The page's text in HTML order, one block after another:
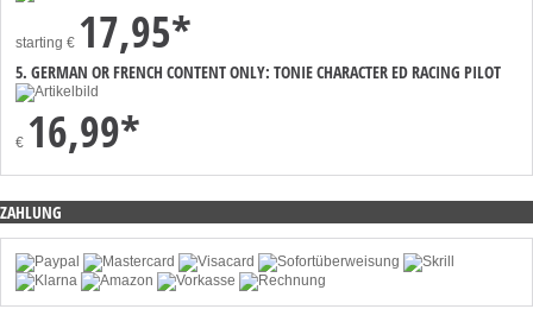
starting € 17,95*
5. GERMAN OR FRENCH CONTENT ONLY: TONIE CHARACTER ED RACING PILOT
€ 16,99*
ZAHLUNG